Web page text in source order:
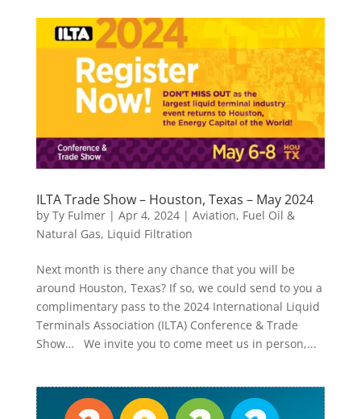
ILTA Trade Show – Houston, Texas – May 2024
by Ty Fulmer| Apr 4, 2024| Aviation, Fuel Oil &
Natural Gas, Liquid Filtration
Next month is there any chance that you will be
around Houston, Texas? If so, we could send to you a
complimentary pass to the 2024 International Liquid
Terminals Association (ILTA) Conference & Trade
Show… We invite you to come meet us in person,...